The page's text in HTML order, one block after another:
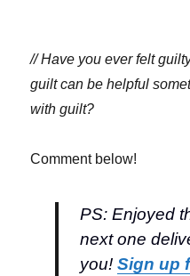
// Have you ever felt
guilt can be helpful
with guilt?
Comment below!
PS: Enjoyed
next one
you!Sign up